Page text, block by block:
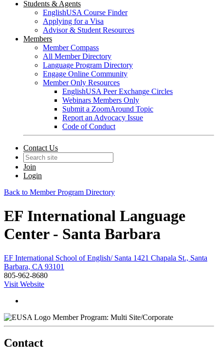
Students & Agents
EnglishUSA Course Finder
Applying for a Visa
Advisor & Student Resources
Members
Member Compass
All Member Directory
Language Program Directory
Engage Online Community
Member Only Resources
EnglishUSA Peer Exchange Circles
Webinars Members Only
Submit a ZoomAround Topic
Report an Advocacy Issue
Code of Conduct
Contact Us
Join
Login
Back to Member Program Directory
EF International Language
Center - Santa Barbara
EF International School of English/ Santa 1421 Chapala St., Santa
Barbara, CA 93101
805-962-8680
Visit Website
Member Program: Multi Site/Corporate
Contact